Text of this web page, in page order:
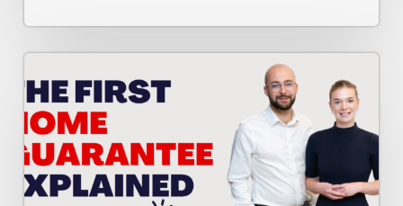
First
Home
Guarantee
Explained